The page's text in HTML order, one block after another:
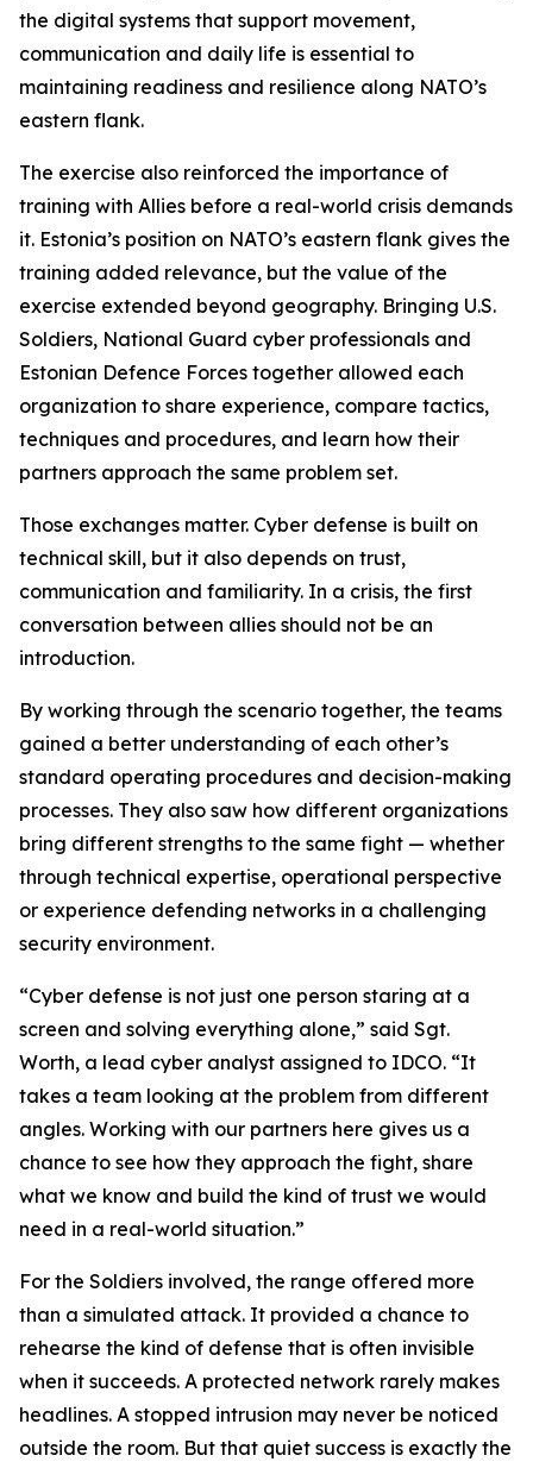
the digital systems that support movement,
communication and daily life is essential to
maintaining readiness and resilience along NATO’s
eastern flank.
The exercise also reinforced the importance of
training with Allies before a real-world crisis demands
it. Estonia’s position on NATO’s eastern flank gives the
training added relevance, but the value of the
exercise extended beyond geography. Bringing U.S.
Soldiers, National Guard cyber professionals and
Estonian Defence Forces together allowed each
organization to share experience, compare tactics,
techniques and procedures, and learn how their
partners approach the same problem set.
Those exchanges matter. Cyber defense is built on
technical skill, but it also depends on trust,
communication and familiarity. In a crisis, the first
conversation between allies should not be an
introduction.
By working through the scenario together, the teams
gained a better understanding of each other’s
standard operating procedures and decision-making
processes. They also saw how different organizations
bring different strengths to the same fight — whether
through technical expertise, operational perspective
or experience defending networks in a challenging
security environment.
“Cyber defense is not just one person staring at a
screen and solving everything alone,” said Sgt.
Worth, a lead cyber analyst assigned to IDCO. “It
takes a team looking at the problem from different
angles. Working with our partners here gives us a
chance to see how they approach the fight, share
what we know and build the kind of trust we would
need in a real-world situation.”
For the Soldiers involved, the range offered more
than a simulated attack. It provided a chance to
rehearse the kind of defense that is often invisible
when it succeeds. A protected network rarely makes
headlines. A stopped intrusion may never be noticed
outside the room. But that quiet success is exactly the